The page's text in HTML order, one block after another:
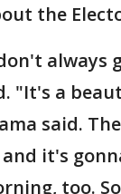
the
always
"It's a
said.
it's
too.